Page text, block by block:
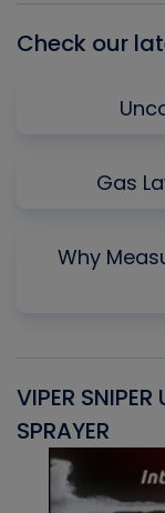
Check our
Gas
Why
VIPER SNIPER
SPRAYER